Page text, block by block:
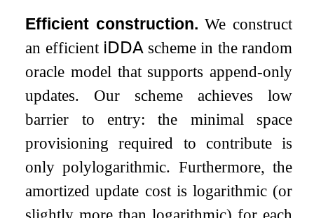
Efficient construction. We construct
an efficient 𝗂𝖣𝖣𝖠scheme in the random
oracle model that supports append-only
updates. Our scheme achieves low
barrier to entry: the minimal space
provisioning required to contribute is
only polylogarithmic. Furthermore, the
amortized update cost is logarithmic (or